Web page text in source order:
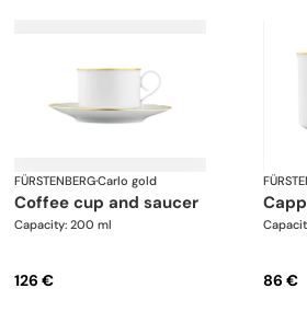
FÜRSTENBERG·Carlo gold
coffee cup and saucer
Capacity: 200 ml
126 € 86 €